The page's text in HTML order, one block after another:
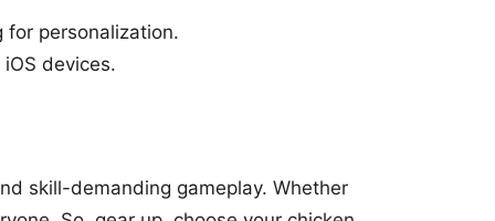
for personalization.
devices.
skill-demanding gameplay. Whether